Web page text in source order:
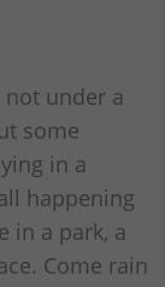
under a
some
in a
happening
in a park, a
Come rain